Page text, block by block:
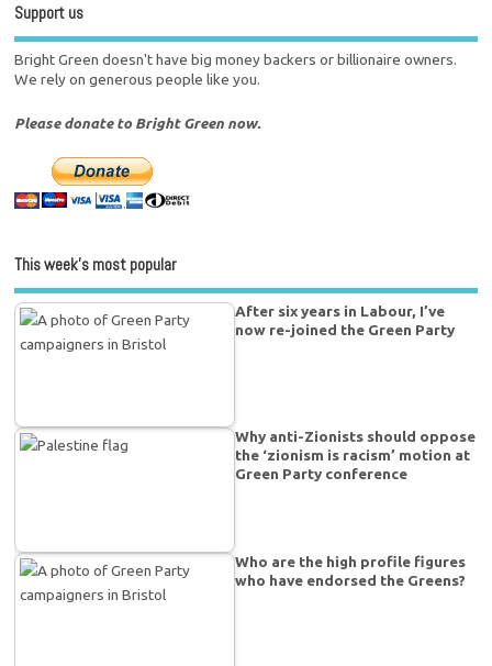
Support us
Bright Green doesn't have big money backers or billionaire owners.
We rely on generous people like you.
Please donate to Bright Green now.
This week’s most popular
After six years in Labour, I’ve
now re-joined the Green Party
Why anti-Zionists should oppose
the ‘zionism is racism’ motion at
Green Party conference
Who are the high profile figures
who have endorsed the Greens?